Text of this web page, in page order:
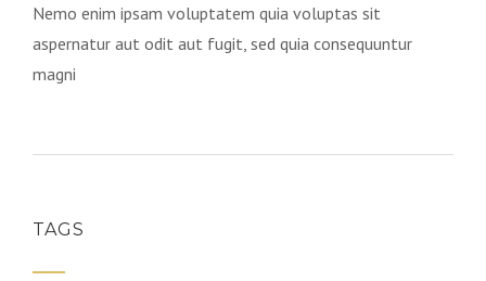
Nemo enim ipsam voluptatem quia voluptas sit
aspernatur aut odit aut fugit, sed quia consequuntur
magni
TAGS